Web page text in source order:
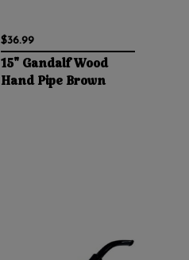
$36.99
15" Gandalf Wood
Hand Pipe Brown